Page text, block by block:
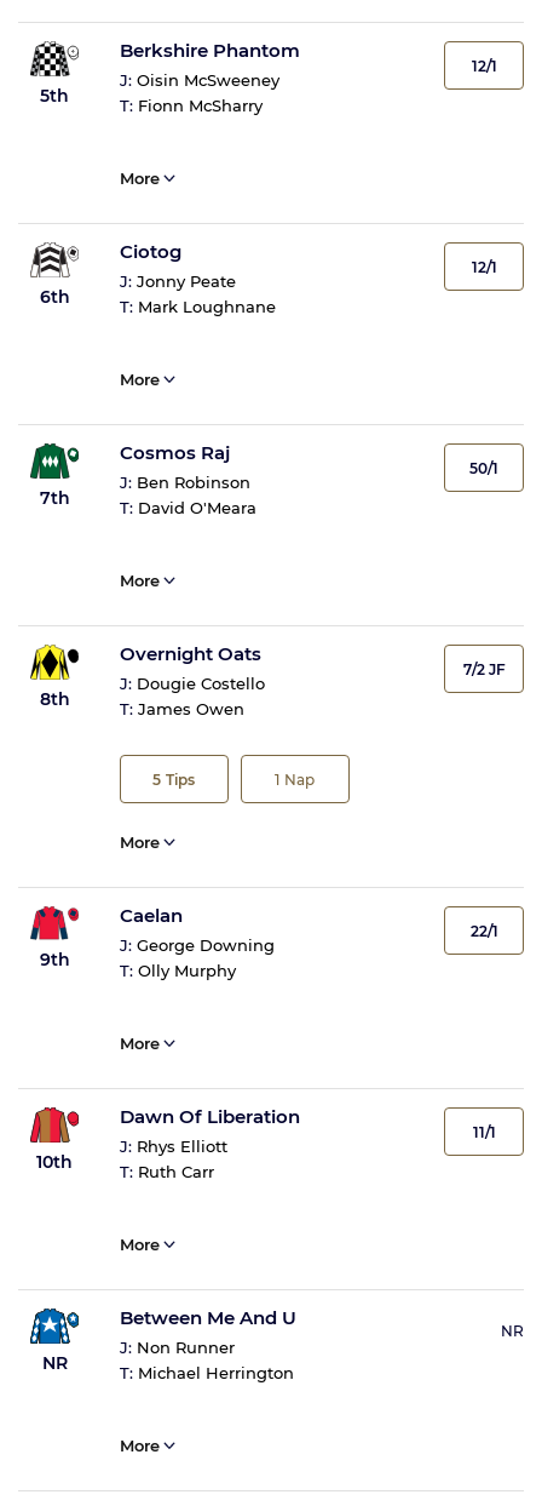
5th
Berkshire Phantom
J: Oisin McSweeney
T: Fionn McSharry
12/1
More
6th
Ciotog
J: Jonny Peate
T: Mark Loughnane
12/1
More
7th
Cosmos Raj
J: Ben Robinson
T: David O'Meara
50/1
More
8th
Overnight Oats
J: Dougie Costello
T: James Owen
5 Tips 1 Nap
7/2 JF
More
9th
Caelan
J: George Downing
T: Olly Murphy
22/1
More
10th
Dawn Of Liberation
J: Rhys Elliott
T: Ruth Carr
11/1
More
NR
Between Me And U
J: Non Runner
T: Michael Herrington
NR
More